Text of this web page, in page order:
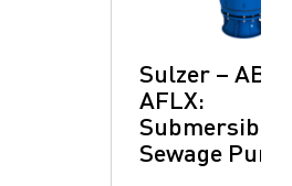
Sulzer – ABS
AFLX:
Submersible
Sewage Pumps